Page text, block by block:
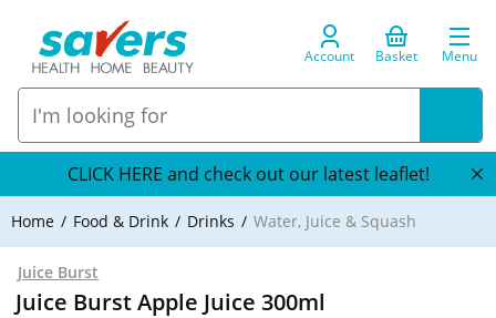
Account Basket Menu
CLICK HERE and check out our latest leaflet!
Home Food & Drink Drinks Water, Juice & Squash
Juice Burst
Juice Burst Apple Juice 300ml